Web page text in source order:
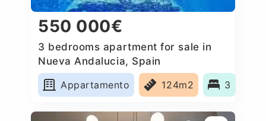
550 000€
3 bedrooms apartment for sale in
Nueva Andalucia, Spain
Appartamento
124m2 3